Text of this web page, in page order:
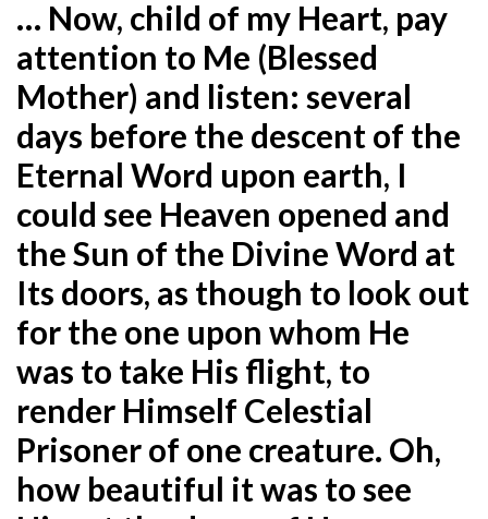
… Now, child of my Heart, pay
attention to Me (Blessed
Mother) and listen: several
days before the descent of the
Eternal Word upon earth, I
could see Heaven opened and
the Sun of the Divine Word at
Its doors, as though to look out
for the one upon whom He
was to take His flight, to
render Himself Celestial
Prisoner of one creature. Oh,
how beautiful it was to see